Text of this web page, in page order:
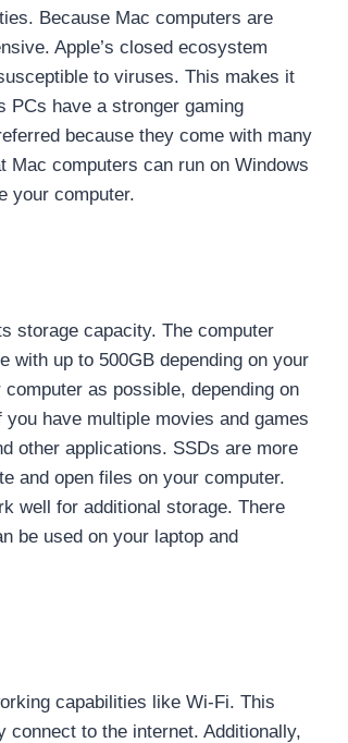
Because Mac computers are
Apple’s closed ecosystem
to viruses. This makes it
PCs have a stronger gaming
because they come with many
Mac computers can run on Windows
your computer.
storage capacity. The computer
with up to 500GB depending on your
as possible, depending on
have multiple movies and games
other applications. SSDs are more
and open files on your computer.
well for additional storage. There
be used on your laptop and
capabilities like Wi-Fi. This
connect to the internet. Additionally,